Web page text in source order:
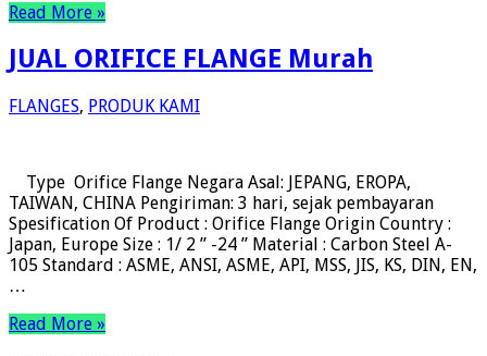
Read More »
JUAL ORIFICE FLANGE Murah
FLANGES, PRODUK KAMI
Type Orifice Flange Negara Asal: JEPANG, EROPA,
TAIWAN, CHINA Pengiriman: 3 hari, sejak pembayaran
Spesification Of Product : Orifice Flange Origin Country :
Japan, Europe Size : 1/ 2 ” -24 ” Material : Carbon Steel A-
105 Standard : ASME, ANSI, ASME, API, MSS, JIS, KS, DIN, EN,
…
Read More »